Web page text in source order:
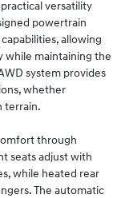
versatility
powertrain
allowing
while maintaining the
system provides
whether
terrain.
through
seats adjust with
while heated rear
The automatic